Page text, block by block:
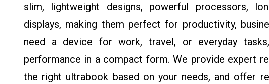
slim, lightweight designs, powerful processors,
displays, making them perfect for productivity,
need a device for work, travel, or everyday
performance in a compact form. We provide expert
the right ultrabook based on your needs, and offer